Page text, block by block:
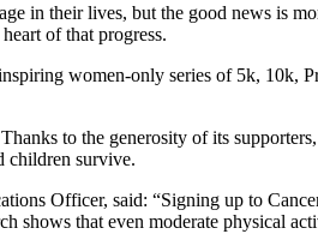
in their lives, but the good news is
of that progress.
women-only series of 5k,
to the generosity of its
children survive.
Officer, said: “Signing up to
shows that even moderate physical